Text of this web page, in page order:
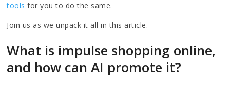
tools for you to do the same.
Join us as we unpack it all in this article.
What is impulse shopping online,
and how can AI promote it?